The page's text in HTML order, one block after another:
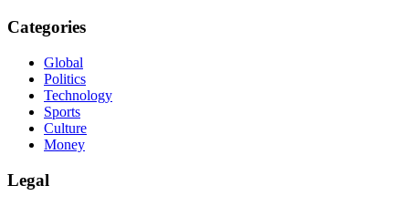
Categories
Global
Politics
Technology
Sports
Culture
Money
Legal